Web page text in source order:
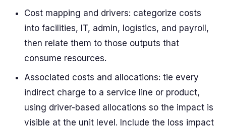
Cost mapping and drivers: categorize costs
into facilities, IT, admin, logistics, and payroll,
then relate them to those outputs that
consume resources.
Associated costs and allocations: tie every
indirect charge to a service line or product,
using driver-based allocations so the impact is
visible at the unit level. Include the loss impact